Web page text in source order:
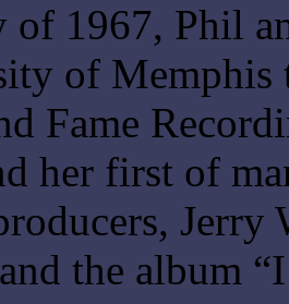
of 1967, Phil
of Memphis
Fame
her first of
Jerry
the album